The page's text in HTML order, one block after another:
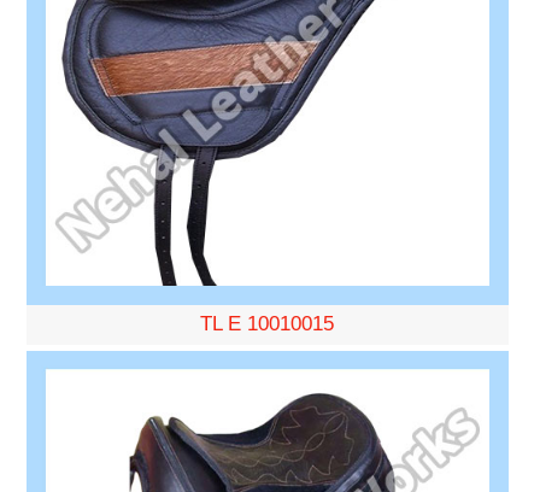
TL E 10010015